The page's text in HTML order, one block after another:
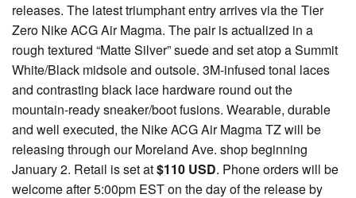
releases. The latest triumphant entry arrives via the Tier
Zero Nike ACG Air Magma. The pair is actualized in a
rough textured “Matte Silver” suede and set atop a Summit
White/Black midsole and outsole. 3M-infused tonal laces
and contrasting black lace hardware round out the
mountain-ready sneaker/boot fusions. Wearable, durable
and well executed, the Nike ACG Air Magma TZ will be
releasing through our Moreland Ave. shop beginning
January 2. Retail is set at$110 USD. Phone orders will be
welcome after 5:00pm EST on the day of the release by